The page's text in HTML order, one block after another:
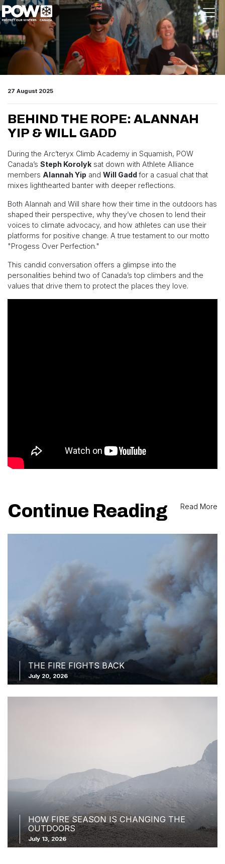
Skip navigation
27 August 2025
BEHIND THE ROPE: ALANNAH
YIP & WILL GADD
During the Arc’teryx Climb Academy in Squamish, POW
Canada’s Steph Korolyk sat down with Athlete Alliance
members Alannah Yip and Will Gaddfor a casual chat that
mixes lighthearted banter with deeper reflections.
Both Alannah and Will share how their time in the outdoors has
shaped their perspective, why they’ve chosen to lend their
voices to climate advocacy, and how athletes can use their
platforms for positive change. A true testament to our motto
"Progess Over Perfection."
This candid conversation offers a glimpse into the
personalities behind two of Canada’s top climbers and the
values that drive them to protect the places they love.
Continue Reading Read More
THE FIRE FIGHTS BACK
July 20, 2026
HOW FIRE SEASON IS CHANGING THE
OUTDOORS
July 13, 2026